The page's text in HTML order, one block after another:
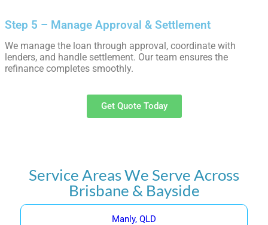
Step 5 – Manage Approval & Settlement
We manage the loan through approval, coordinate with
lenders, and handle settlement. Our team ensures the
refinance completes smoothly.
Get Quote Today
Service Areas We Serve Across
Brisbane & Bayside
Manly, QLD